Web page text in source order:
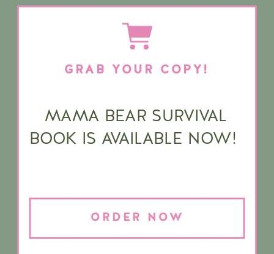
ORDER NOW
MAMA BEAR SURVIVAL
BOOK IS AVAILABLE NOW!
GRAB YOUR COPY!